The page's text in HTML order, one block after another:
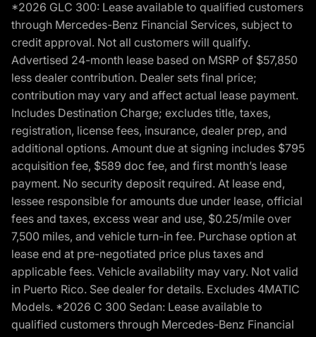
*2026 GLC 300: Lease available to qualified customers
through Mercedes-Benz Financial Services, subject to
credit approval. Not all customers will qualify.
Advertised 24-month lease based on MSRP of $57,850
less dealer contribution. Dealer sets final price;
contribution may vary and affect actual lease payment.
Includes Destination Charge; excludes title, taxes,
registration, license fees, insurance, dealer prep, and
additional options. Amount due at signing includes $795
acquisition fee, $589 doc fee, and first month’s lease
payment. No security deposit required. At lease end,
lessee responsible for amounts due under lease, official
fees and taxes, excess wear and use, $0.25/mile over
7,500 miles, and vehicle turn-in fee. Purchase option at
lease end at pre-negotiated price plus taxes and
applicable fees. Vehicle availability may vary. Not valid
in Puerto Rico. See dealer for details. Excludes 4MATIC
Models. *2026 C 300 Sedan: Lease available to
qualified customers through Mercedes-Benz Financial